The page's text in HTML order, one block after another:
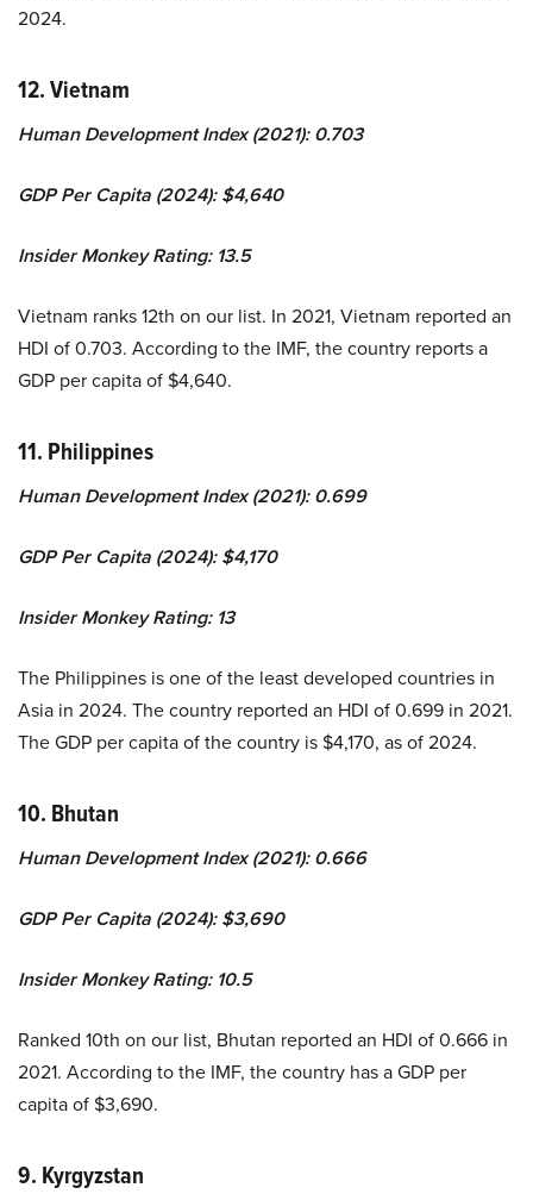
2024.
12. Vietnam
Human Development Index (2021): 0.703
GDP Per Capita (2024): $4,640
Insider Monkey Rating: 13.5
Vietnam ranks 12th on our list. In 2021, Vietnam reported an
HDI of 0.703. According to the IMF, the country reports a
GDP per capita of $4,640.
11. Philippines
Human Development Index (2021): 0.699
GDP Per Capita (2024): $4,170
Insider Monkey Rating: 13
The Philippines is one of the least developed countries in
Asia in 2024. The country reported an HDI of 0.699 in 2021.
The GDP per capita of the country is $4,170, as of 2024.
10. Bhutan
Human Development Index (2021): 0.666
GDP Per Capita (2024): $3,690
Insider Monkey Rating: 10.5
Ranked 10th on our list, Bhutan reported an HDI of 0.666 in
2021. According to the IMF, the country has a GDP per
capita of $3,690.
9. Kyrgyzstan